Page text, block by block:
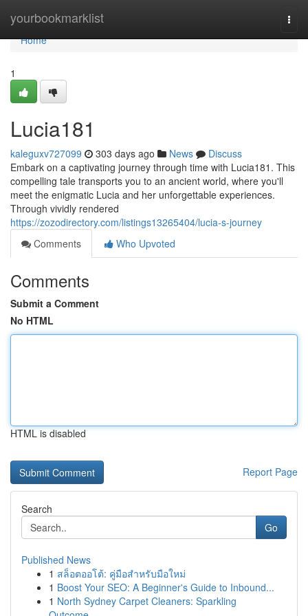
yourbookmarklist
Home
Home
1
Lucia181
kaleguxv727099 303 days ago News
Discuss
Embark on a captivating journey through time with Lucia181. This
compelling tale transports you to an ancient world, where you'll
meet the enigmatic Lucia and her unforgettable experiences.
Through vividly rendered
https://zozodirectory.com/listings13265404/lucia-s-journey
Comments
Who Upvoted
Comments
Submit a Comment
No HTML
HTML is disabled
Report Page
Search
Go
Published News
1 สล็อตออโต้: คู่มือสำหรับมือใหม่
1 Boost Your SEO: A Beginner's Guide to Inbound...
1 North Sydney Carpet Cleaners: Sparkling